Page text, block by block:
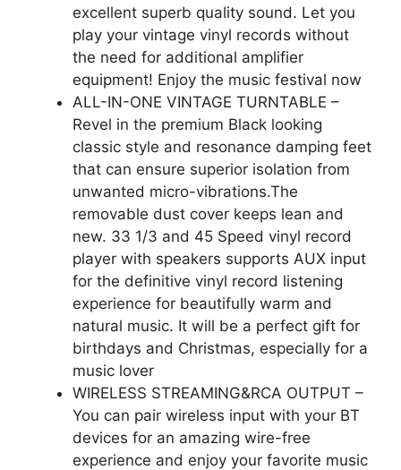
excellent superb quality sound. Let you
play your vintage vinyl records without
the need for additional amplifier
equipment! Enjoy the music festival now
ALL-IN-ONE VINTAGE TURNTABLE –
Revel in the premium Black looking
classic style and resonance damping feet
that can ensure superior isolation from
unwanted micro-vibrations.The
removable dust cover keeps lean and
new. 33 1/3 and 45 Speed vinyl record
player with speakers supports AUX input
for the definitive vinyl record listening
experience for beautifully warm and
natural music. It will be a perfect gift for
birthdays and Christmas, especially for a
music lover
WIRELESS STREAMING&RCA OUTPUT –
You can pair wireless input with your BT
devices for an amazing wire-free
experience and enjoy your favorite music